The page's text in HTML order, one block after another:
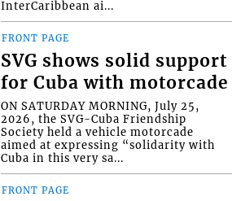
InterCaribbean ai...
FRONT PAGE
SVG shows solid support
for Cuba with motorcade
ON SATURDAY MORNING, July 25,
2026, the SVG-Cuba Friendship
Society held a vehicle motorcade
aimed at expressing “solidarity with
Cuba in this very sa...
FRONT PAGE